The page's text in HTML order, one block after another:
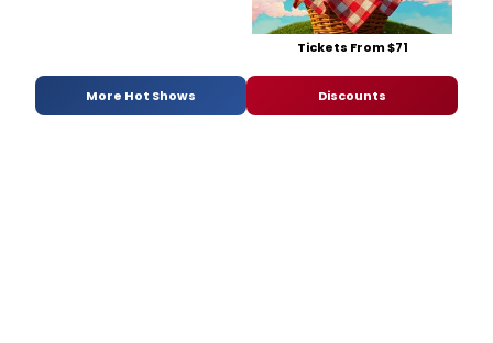
Tickets From $71
More Hot Shows Discounts